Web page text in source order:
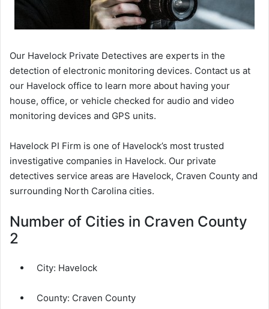
Our Havelock Private Detectives are experts in the
detection of electronic monitoring devices. Contact us at
our Havelock office to learn more about having your
house, office, or vehicle checked for audio and video
monitoring devices and GPS units.
Havelock PI Firm is one of Havelock’s most trusted
investigative companies in Havelock. Our private
detectives service areas are Havelock, Craven County and
surrounding North Carolina cities.
Number of Cities in Craven County
2
City: Havelock
County: Craven County